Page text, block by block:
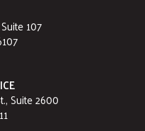
Suite 107
Suite 2600